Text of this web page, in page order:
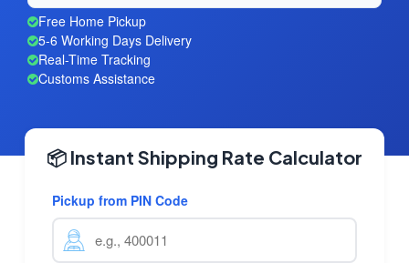
Free Home Pickup
5-6 Working Days Delivery
Real-Time Tracking
Customs Assistance
📦 Instant Shipping Rate Calculator
Pickup from PIN Code